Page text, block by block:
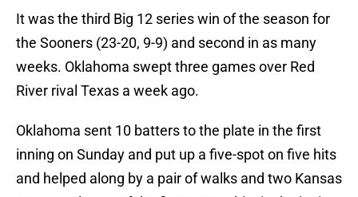
It was the third Big 12 series win of the season for
the Sooners (23-20, 9-9) and second in as many
weeks. Oklahoma swept three games over Red
River rival Texas a week ago.
Oklahoma sent 10 batters to the plate in the first
inning on Sunday and put up a five-spot on five hits
and helped along by a pair of walks and two Kansas